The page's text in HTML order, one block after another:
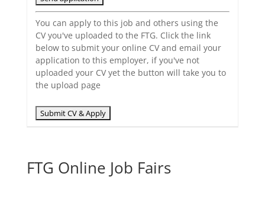
You can apply to this job and others using the
CV you've uploaded to the FTG. Click the link
below to submit your online CV and email your
application to this employer, if you've not
uploaded your CV yet the button will take you to
the upload page
FTG Online Job Fairs